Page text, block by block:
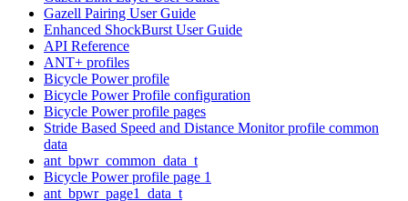
Gazell Pairing User Guide
Enhanced ShockBurst User Guide
API Reference
ANT+ profiles
Bicycle Power profile
Bicycle Power Profile configuration
Bicycle Power profile pages
Stride Based Speed and Distance Monitor profile common
data
ant_bpwr_common_data_t
Bicycle Power profile page 1
ant_bpwr_page1_data_t